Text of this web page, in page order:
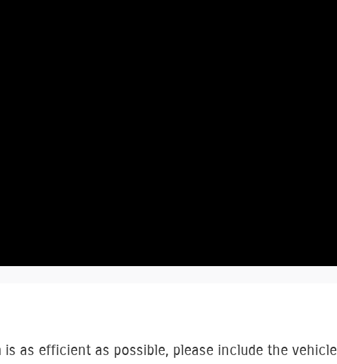
as efficient as possible, please include the vehicle